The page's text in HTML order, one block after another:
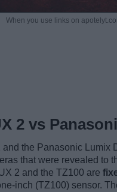
When you use links on
2 vs
the Panasonic Lumix
that were revealed to
2 and the TZ100 are
inch (TZ100) sensor.